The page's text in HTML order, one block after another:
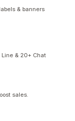
& banners
Line & 20+ Chat
sales.